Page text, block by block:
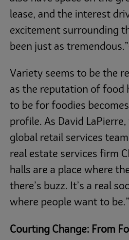
lease, and the interest
excitement surrounding
been just as tremendous.”
Variety seems to be the
as the reputation of food
to be for foodies
profile. As David
global retail services
real estate services firm
halls are a place where
there’s buzz. It’s a real
where people want to be.”
Courting Change: From